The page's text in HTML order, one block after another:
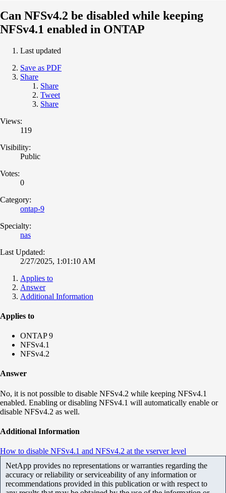
Can NFSv4.2 be disabled while keeping
NFSv4.1 enabled in ONTAP
Last updated
Save as PDF
Share
Share
Tweet
Share
Views:
119
Visibility:
Public
Votes:
0
Category:
ontap-9
Specialty:
nas
Last Updated:
2/27/2025, 1:01:10 AM
Applies to
Answer
Additional Information
Applies to
ONTAP 9
NFSv4.1
NFSv4.2
Answer
No, it is not possible to disable NFSv4.2 while keeping NFSv4.1
enabled. Enabling or disabling NFSv4.1 will automatically enable or
disable NFSv4.2 as well.
Additional Information
How to disable NFSv4.1 and NFSv4.2 at the vserver level
NetApp provides no representations or warranties regarding the
accuracy or reliability or serviceability of any information or
recommendations provided in this publication or with respect to